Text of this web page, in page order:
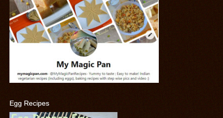
Egg Recipes